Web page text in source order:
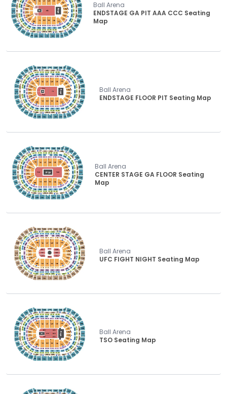
Ball Arena
ENDSTAGE GA PIT AAA CCC Seating
Map
Ball Arena
ENDSTAGE FLOOR PIT Seating Map
Ball Arena
CENTER STAGE GA FLOOR Seating
Map
Ball Arena
UFC FIGHT NIGHT Seating Map
Ball Arena
TSO Seating Map